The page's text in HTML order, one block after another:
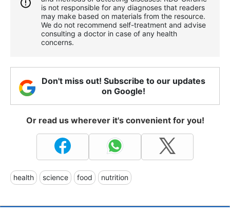
is not responsible for any diagnoses that readers
may make based on materials from the resource.
We do not recommend self-treatment and advise
consulting a doctor in case of any health
concerns.
Don't miss out! Subscribe to our updates
on Google!
Or read us wherever it's convenient for you!
health science food nutrition